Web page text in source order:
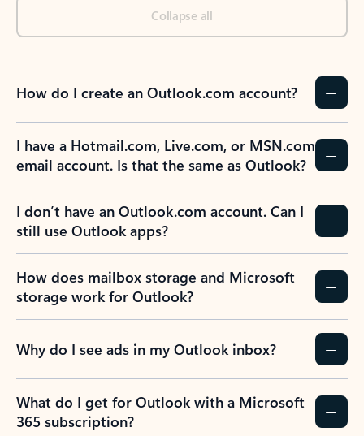
Collapse all
How do I create an Outlook.com account?
I have a Hotmail.com, Live.com, or MSN.com
email account. Is that the same as Outlook?
I don’t have an Outlook.com account. Can I
still use Outlook apps?
How does mailbox storage and Microsoft
storage work for Outlook?
Why do I see ads in my Outlook inbox?
What do I get for Outlook with a Microsoft
365 subscription?